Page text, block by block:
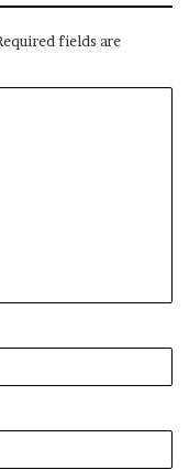
fields are